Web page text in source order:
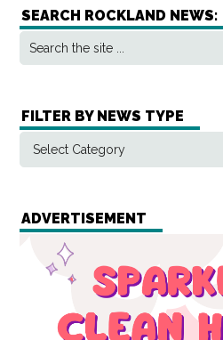
SEARCH ROCKLAND NEWS:
FILTER BY NEWS TYPE
ADVERTISEMENT